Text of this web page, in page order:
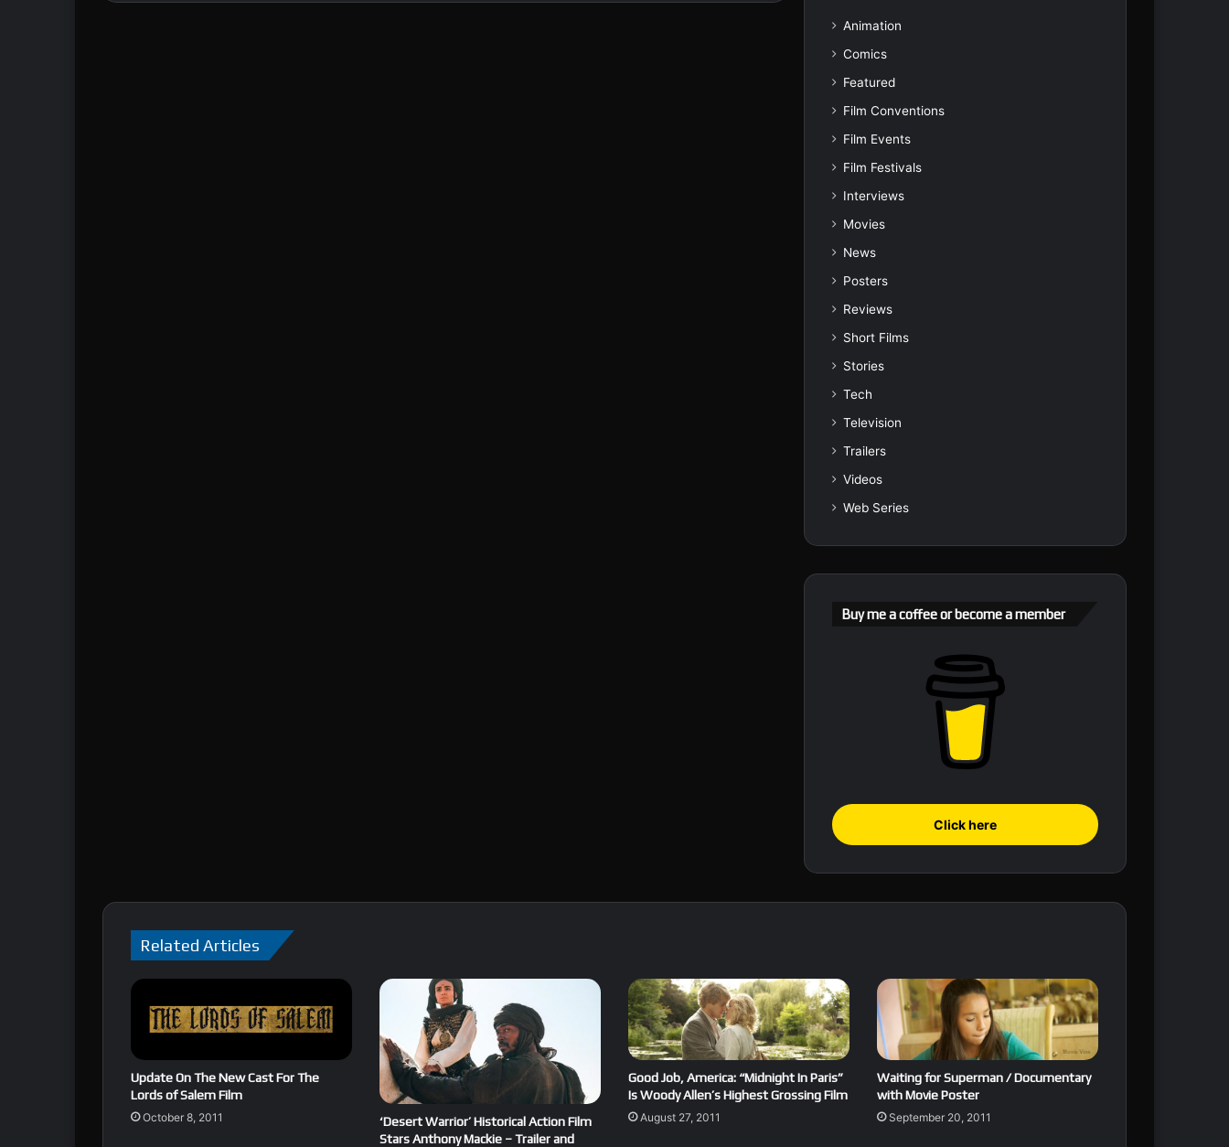
Animation
Comics
Featured
Film Conventions
Film Events
Film Festivals
Interviews
Movies
News
Posters
Reviews
Short Films
Stories
Tech
Television
Trailers
Videos
Web Series
Buy me a coffee or become a member
Click here
Related Articles
Update On The New Cast For The
Lords of Salem Film
October 8, 2011
‘Desert Warrior’ Historical Action Film
Stars Anthony Mackie – Trailer and
Good Job, America: “Midnight In Paris”
Is Woody Allen’s Highest Grossing Film
August 27, 2011
Waiting for Superman / Documentary
with Movie Poster
September 20, 2011